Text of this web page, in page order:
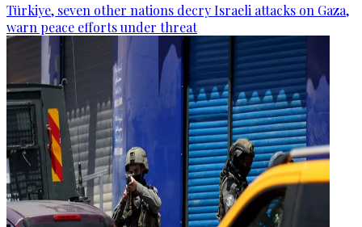
Türkiye, seven other nations decry Israeli attacks on Gaza,
warn peace efforts under threat